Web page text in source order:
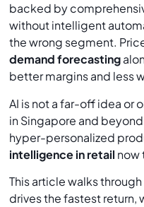
backed by
without intelligent
the wrong segment.
demand forecasting
better margins and less
AI is not a far-off idea or
in Singapore and
hyper-personalized
intelligence in retail now
This article walks
drives the fastest return,